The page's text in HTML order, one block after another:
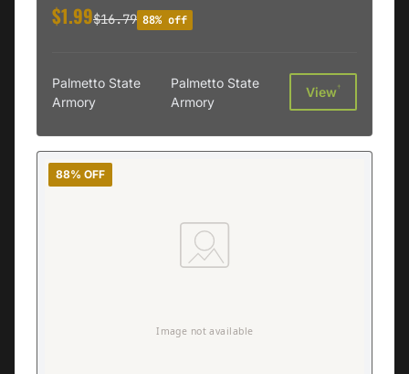
$1.99$16.79 88% off
Palmetto State
Armory
Palmetto State
Armory
View†
88% OFF